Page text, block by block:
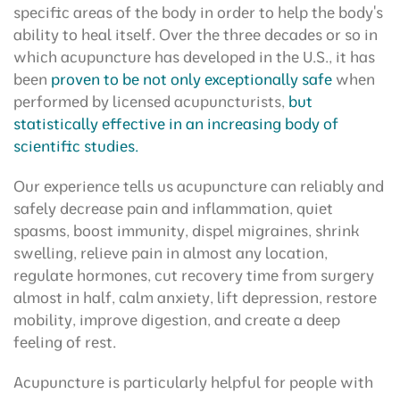
specific areas of the body in order to help the body's
ability to heal itself. Over the three decades or so in
which acupuncture has developed in the U.S., it has
been proven to be not only exceptionally safe when
performed by licensed acupuncturists, but
statistically effective in an increasing body of
scientific studies.
Our experience tells us acupuncture can reliably and
safely decrease pain and inflammation, quiet
spasms, boost immunity, dispel migraines, shrink
swelling, relieve pain in almost any location,
regulate hormones, cut recovery time from surgery
almost in half, calm anxiety, lift depression, restore
mobility, improve digestion, and create a deep
feeling of rest.
Acupuncture is particularly helpful for people with